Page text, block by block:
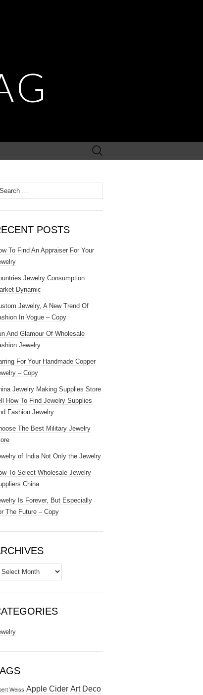
Search
for:
for:
POSTS
To Find An Appraiser For Your
Jewelry Consumption
Dynamic
Jewelry, A New Trend Of
In Vogue – Copy
And Glamour Of Wholesale
Jewelry
For Your Handmade Copper
– Copy
Jewelry Making Supplies Store
How To Find Jewelry Supplies
Fashion Jewelry
The Best Military Jewelry
of India Not Only the Jewelry
To Select Wholesale Jewelry
China
Is Forever, But Especially
The Future – Copy
Weiss Apple Cider Art Deco